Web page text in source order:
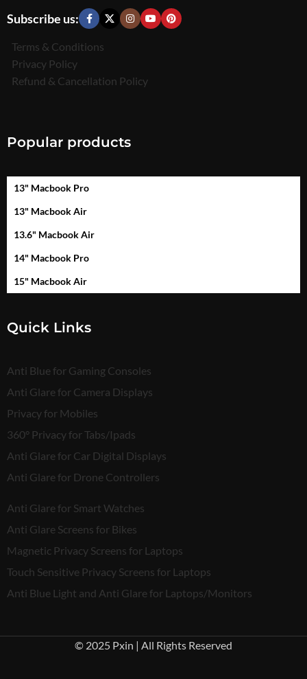
Subscribe us:
Terms & Conditions
Privacy Policy
Refund & Cancellation Policy
Popular products
13" Macbook Pro
13" Macbook Air
13.6" Macbook Air
14" Macbook Pro
15" Macbook Air
Quick Links
Anti Blue for Gaming Consoles
Anti Glare for Camera Displays
Privacy for Mobiles
360° Privacy for Tabs/Ipads
Anti Glare for Car Digital Displays
Anti Glare for Drone Controllers
Anti Glare for Smart Watches
Anti Glare Screens for Bikes
Magnetic Privacy Screens for Laptops
Touch Sensitive Privacy Screens for Laptops
Anti Blue Light and Anti Glare for Laptops/Monitors
© 2025 Pxin | All Rights Reserved